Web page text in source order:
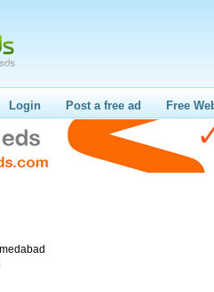
Login Post a free ad Free